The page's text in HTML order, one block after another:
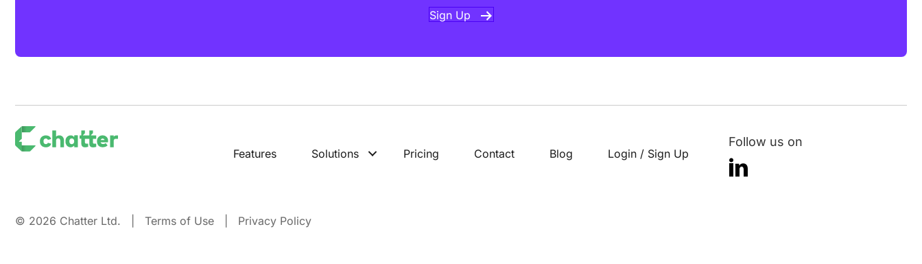
Sign Up
Features Solutions Pricing Contact Blog Login / Sign Up
Follow us on
© 2026 Chatter Ltd. | Terms of Use Privacy Policy